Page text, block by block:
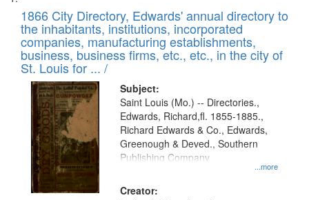
to
display
per
page
Results
of
files
deposited
in
Digital
Gateway
that
match
your
search
1866 City Directory, Edwards' annual directory to
the inhabitants, institutions, incorporated
companies, manufacturing establishments,
business, business firms, etc., etc., in the city of
St. Louis for ... /
Subject:
...more
Saint Louis (Mo.) -- Directories.,
Edwards, Richard,fl. 1855-1885.,
Richard Edwards & Co., Edwards,
Greenough & Deved., Southern
Publishing Company
Creator: